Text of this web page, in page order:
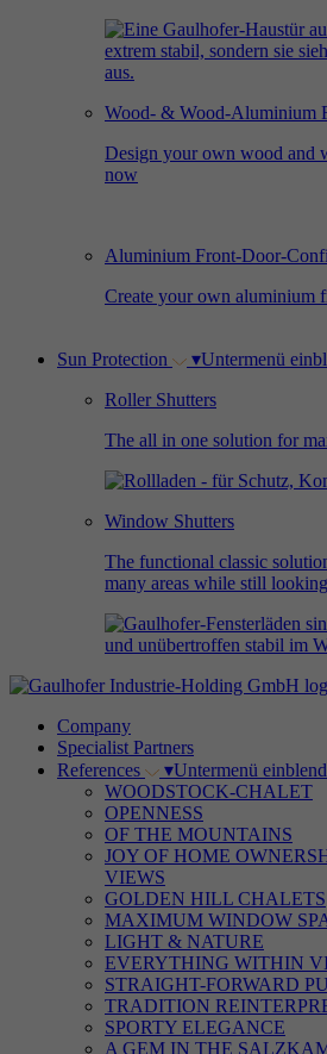
Wood- & Wood-Aluminium
Design your own wood and
now
Aluminium Front-Door-
Create your own aluminium
Sun Protection ▾Untermenü
Roller Shutters
The all in one solution for
Window Shutters
The functional classic
many areas while still
Company
Specialist Partners
References
▾Untermenü
WOODSTOCK-CHALET
OPENNESS
OF THE MOUNTAINS
JOY OF HOME
VIEWS
GOLDEN HILL CHALETS
MAXIMUM WINDOW
LIGHT & NATURE
EVERYTHING WITHIN
STRAIGHT-FORWARD
TRADITION
SPORTY ELEGANCE
A GEM IN THE
Provider Google Analytics
Purpose
Used by Google
Purpose
Used by Facebook to
advertisement products
_gcl_au
Duration 3 months
using their services.